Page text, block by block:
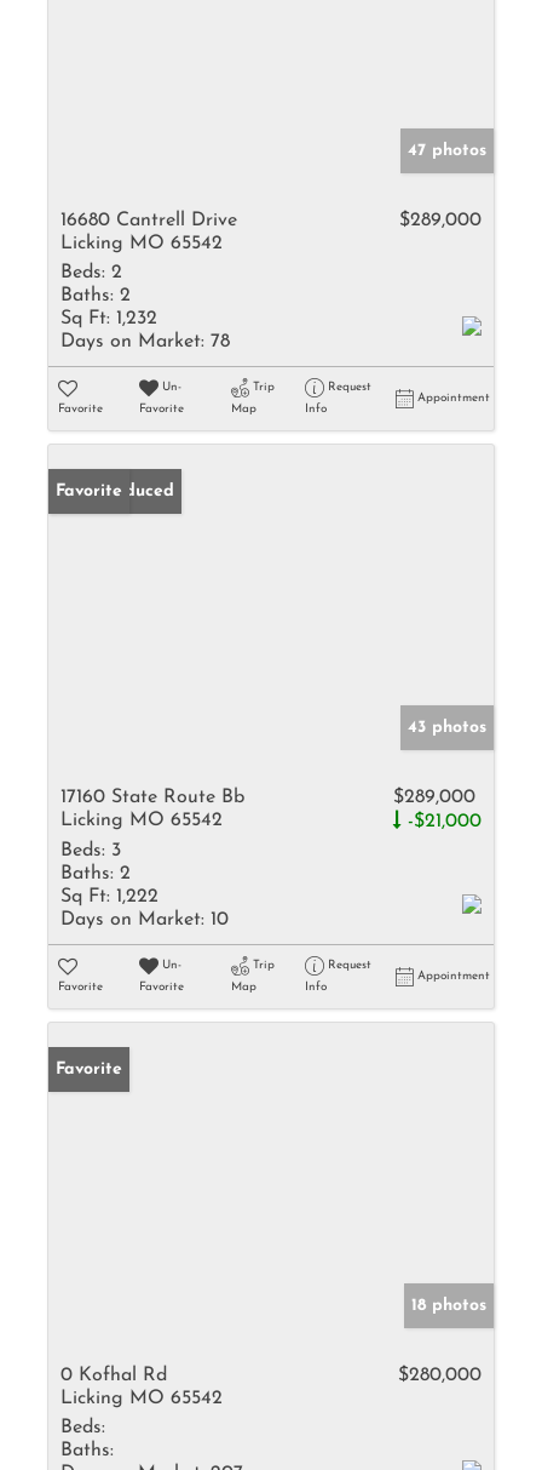
47 photos
16680 Cantrell Drive
Licking MO 65542
$289,000
Beds: 2
Baths: 2
Sq Ft: 1,232
Days on Market: 78
Favorite
Un-
Favorite
Trip
Map
Request
Info
Appointment
Price Reduced
Favorite
43 photos
17160 State Route Bb
Licking MO 65542
$289,000
-$21,000
Beds: 3
Baths: 2
Sq Ft: 1,222
Days on Market: 10
Favorite
Un-
Favorite
Trip
Map
Request
Info
Appointment
Favorite
18 photos
0 Kofhal Rd
Licking MO 65542
$280,000
Beds:
Baths: